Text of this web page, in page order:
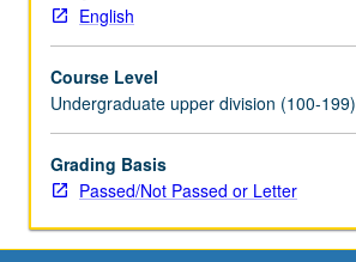
monotheisms,
theories
sacrifice,
sacrament,
gift,
and
mystical
as
English
Course Level
Undergraduate upper division (100-199)
Grading Basis
Passed/Not Passed or Letter